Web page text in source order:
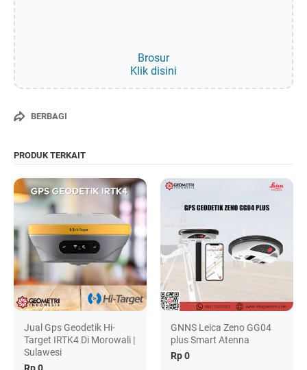
Brosur
Klik disini
BERBAGI
PRODUK TERKAIT
Jual Gps Geodetik Hi-
Target IRTK4 Di Morowali |
Sulawesi
GNNS Leica Zeno GG04
plus Smart Atenna
Rp 0